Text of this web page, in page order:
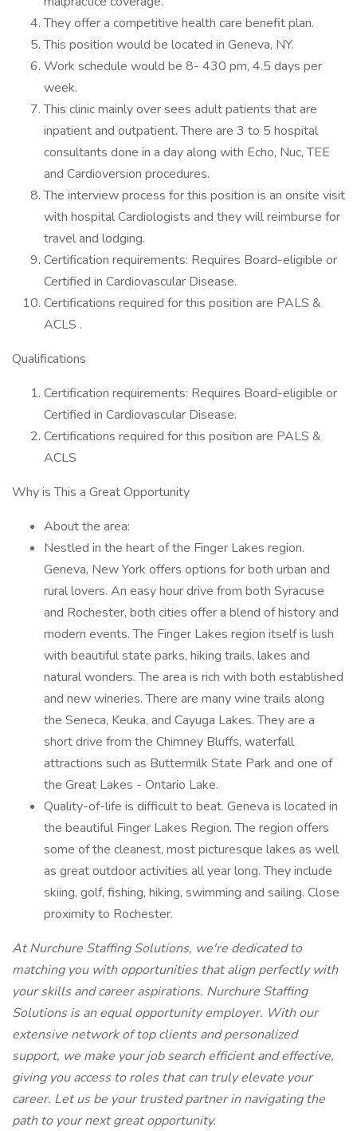
They offer a competitive health care benefit plan.
This position would be located in Geneva, NY.
Work schedule would be 8- 430 pm, 4.5 days per
week.
This clinic mainly over sees adult patients that are
inpatient and outpatient. There are 3 to 5 hospital
consultants done in a day along with Echo, Nuc, TEE
and Cardioversion procedures.
The interview process for this position is an onsite visit
with hospital Cardiologists and they will reimburse for
travel and lodging.
Certification requirements: Requires Board-eligible or
Certified in Cardiovascular Disease.
Certifications required for this position are PALS &
ACLS .
Qualifications
Certification requirements: Requires Board-eligible or
Certified in Cardiovascular Disease.
Certifications required for this position are PALS &
ACLS
Why is This a Great Opportunity
About the area:
Nestled in the heart of the Finger Lakes region.
Geneva, New York offers options for both urban and
rural lovers. An easy hour drive from both Syracuse
and Rochester, both cities offer a blend of history and
modern events. The Finger Lakes region itself is lush
with beautiful state parks, hiking trails, lakes and
natural wonders. The area is rich with both established
and new wineries. There are many wine trails along
the Seneca, Keuka, and Cayuga Lakes. They are a
short drive from the Chimney Bluffs, waterfall
attractions such as Buttermilk State Park and one of
the Great Lakes - Ontario Lake.
Quality-of-life is difficult to beat. Geneva is located in
the beautiful Finger Lakes Region. The region offers
some of the cleanest, most picturesque lakes as well
as great outdoor activities all year long. They include
skiing, golf, fishing, hiking, swimming and sailing. Close
proximity to Rochester.
At Nurchure Staffing Solutions, we're dedicated to
matching you with opportunities that align perfectly with
your skills and career aspirations. Nurchure Staffing
Solutions is an equal opportunity employer. With our
extensive network of top clients and personalized
support, we make your job search efficient and effective,
giving you access to roles that can truly elevate your
career. Let us be your trusted partner in navigating the
path to your next great opportunity.